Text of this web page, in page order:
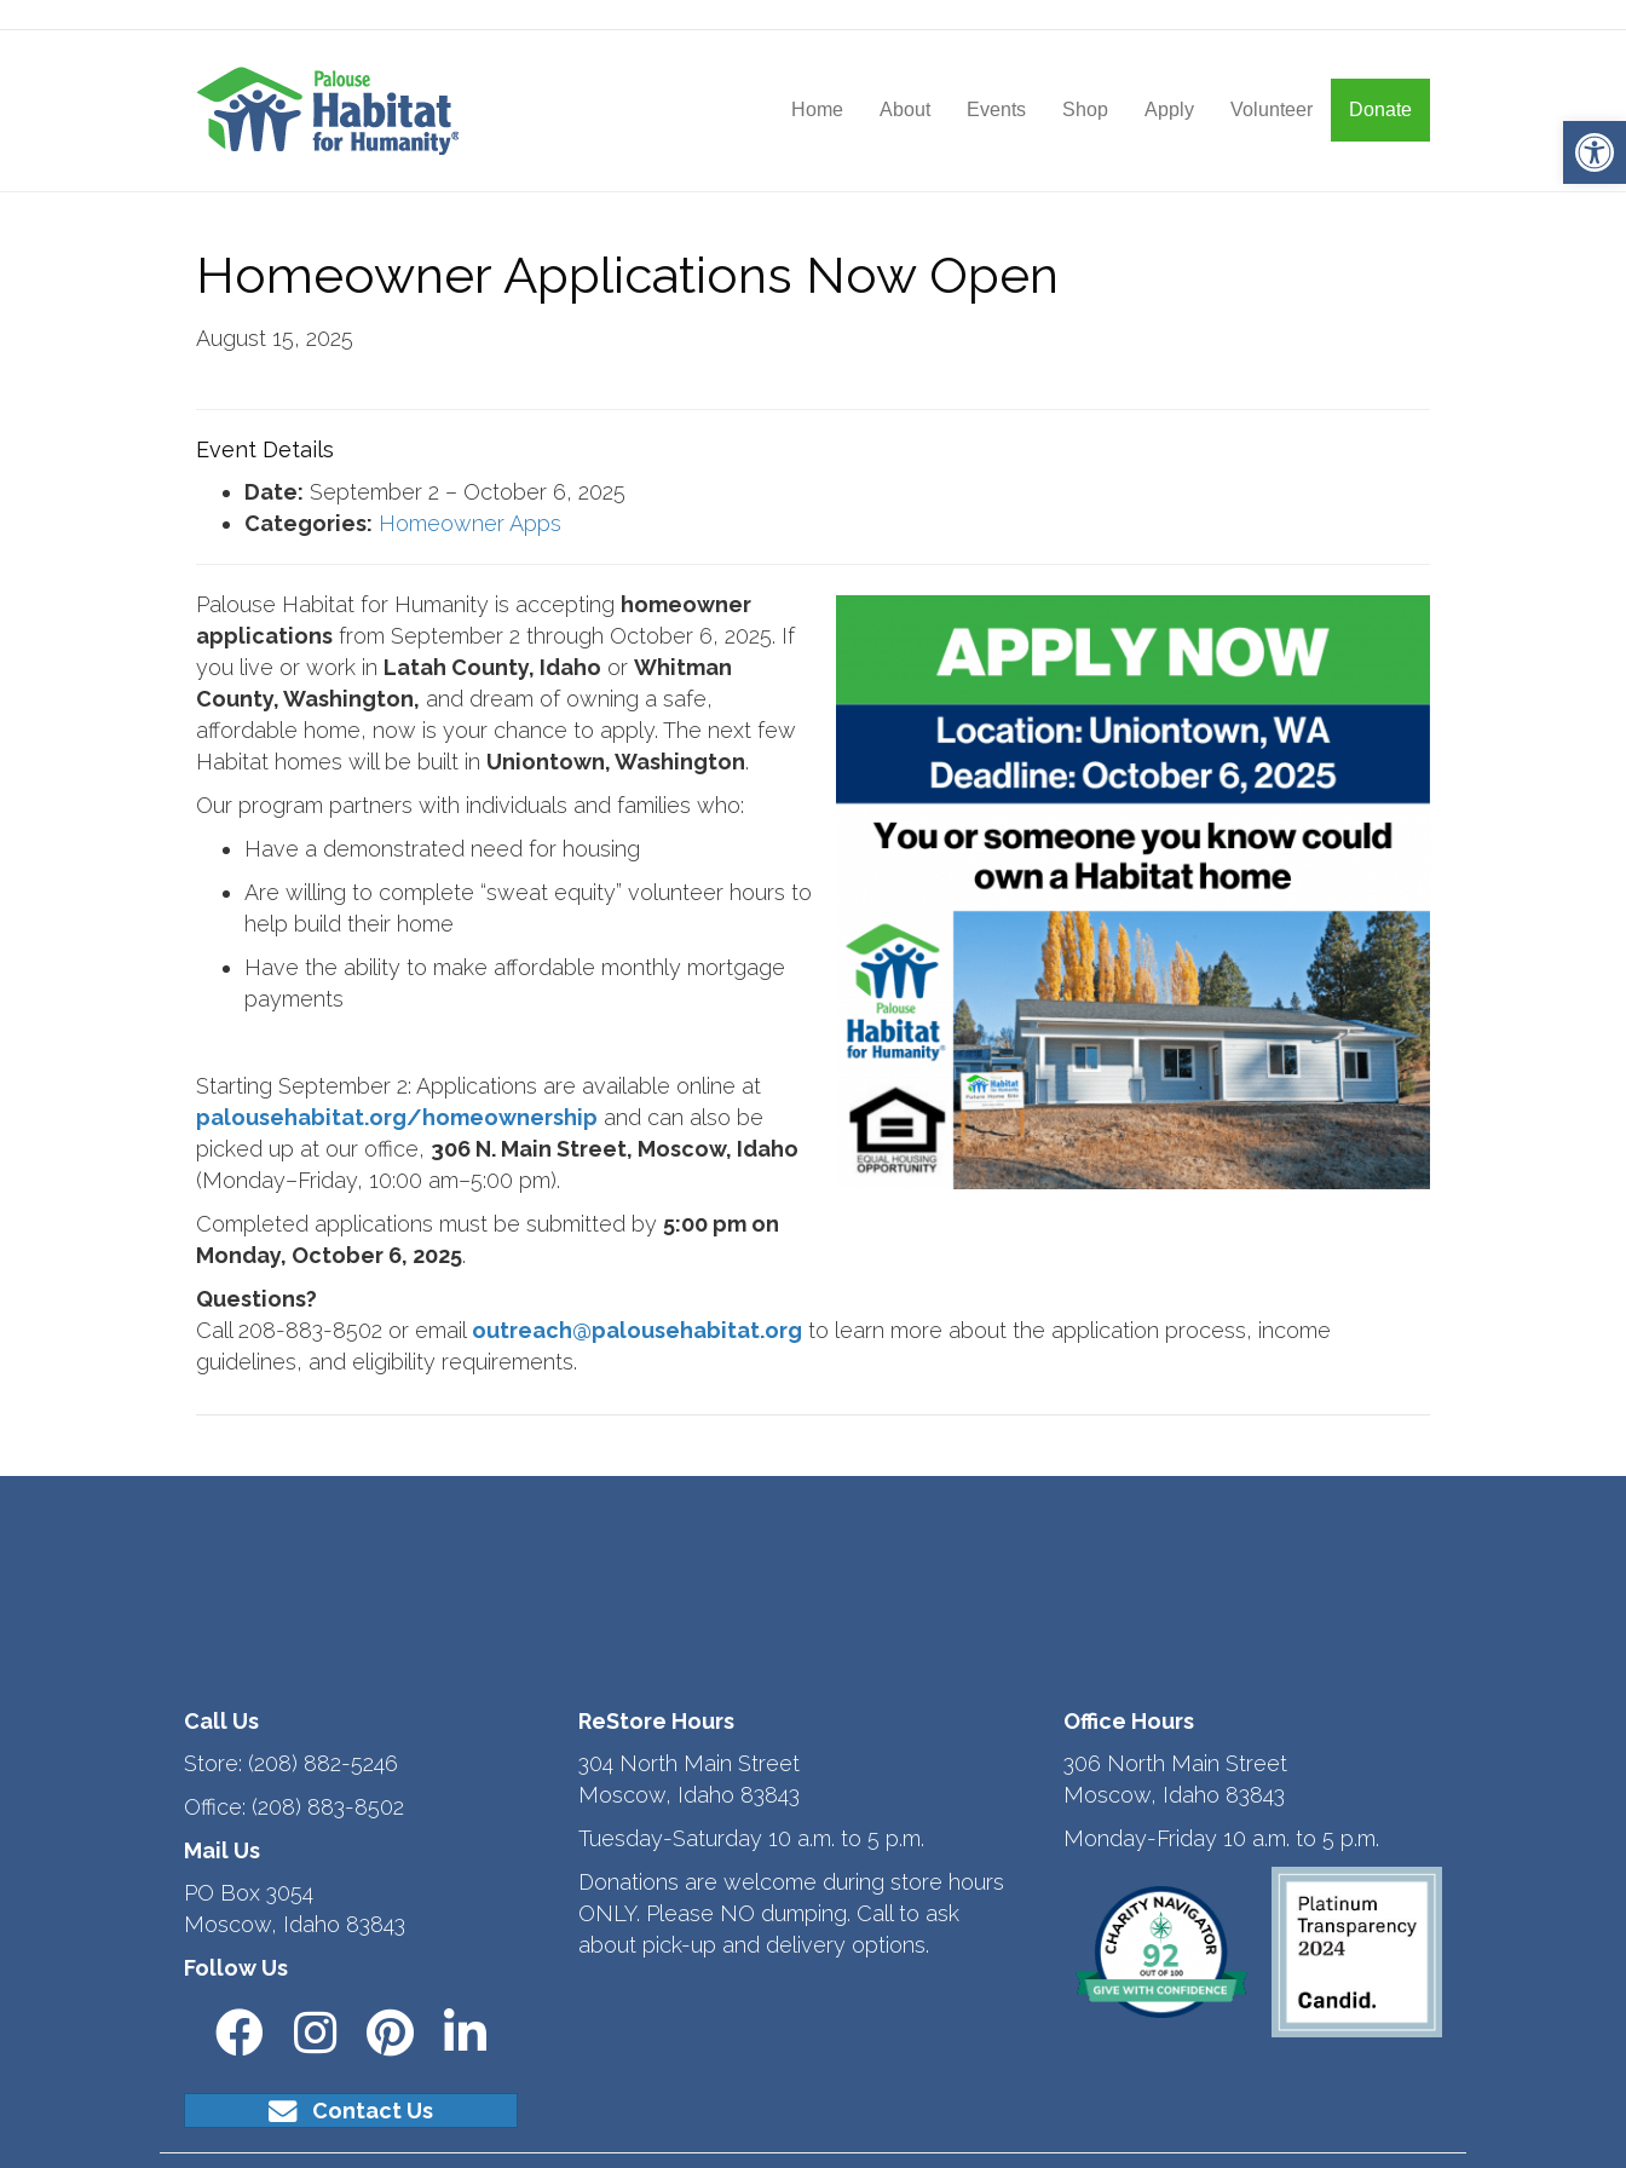
Home About Events Shop Apply Volunteer Donate
Homeowner Applications Now Open
August 15, 2025
Event Details
Date: September 2 – October 6, 2025
Categories: Homeowner Apps
Palouse Habitat for Humanity is accepting homeowner
applications from September 2 through October 6, 2025. If
you live or work in Latah County, Idaho or Whitman
County, Washington, and dream of owning a safe,
affordable home, now is your chance to apply. The next few
Habitat homes will be built in Uniontown, Washington.
Our program partners with individuals and families who:
Have a demonstrated need for housing
Are willing to complete “sweat equity” volunteer hours to
help build their home
Have the ability to make affordable monthly mortgage
payments
Starting September 2: Applications are available online at
palousehabitat.org/homeownership and can also be
picked up at our office, 306 N. Main Street, Moscow, Idaho
(Monday–Friday, 10:00 am–5:00 pm).
Completed applications must be submitted by 5:00 pm on
Monday, October 6, 2025.
Questions?
Call 208-883-8502 or email outreach@palousehabitat.org to learn more about the application process, income
guidelines, and eligibility requirements.
Call Us
Store: (208) 882-5246
Office: (208) 883-8502
Mail Us
PO Box 3054
Moscow, Idaho 83843
Follow Us
Contact Us
ReStore Hours
304 North Main Street
Moscow, Idaho 83843
Tuesday-Saturday 10 a.m. to 5 p.m.
Donations are welcome during store hours
ONLY. Please NO dumping. Call to ask
about pick-up and delivery options.
Office Hours
306 North Main Street
Moscow, Idaho 83843
Monday-Friday 10 a.m. to 5 p.m.